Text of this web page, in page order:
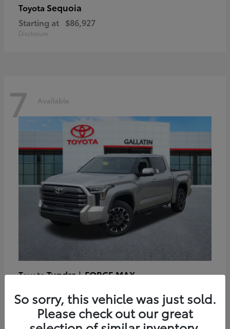
Toyota Sequoia
Starting at $86,927
Disclosure
7 Available
ToyotaTundra i-FORCE MAX
Disclosure
So sorry, this vehicle was just sold.
Please check out our great